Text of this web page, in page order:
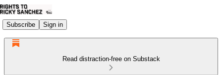
Subscribe Sign in
Read distraction-free on Substack